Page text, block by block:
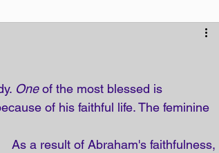
One of the most blessed is
of his faithful life. The feminine
As a result of Abraham's faithfulness,